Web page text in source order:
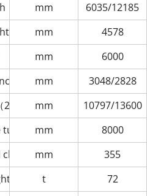
mm
6035/12185
mm
4578
mm
6000
（front/rear）
mm
3048/2828
20ft/40ft）
mm
10797/13600
radius
mm
8000
mm
355
t 72